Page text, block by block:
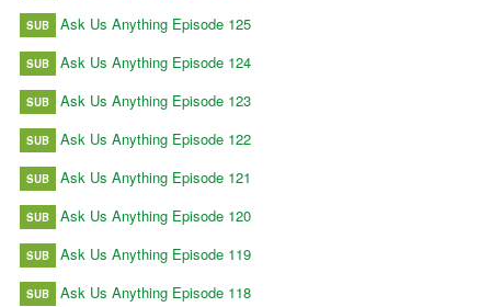
SUB Ask Us Anything Episode 125
SUB Ask Us Anything Episode 124
SUB Ask Us Anything Episode 123
SUB Ask Us Anything Episode 122
SUB Ask Us Anything Episode 121
SUB Ask Us Anything Episode 120
SUB Ask Us Anything Episode 119
SUB Ask Us Anything Episode 118